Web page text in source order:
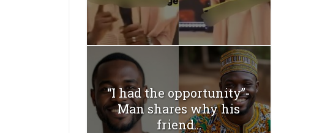
“I had the opportunity”-
Man shares why his
friend...